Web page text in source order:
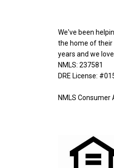
We've been
the home of
years and we
NMLS: 237581
DRE License:
NMLS Consumer